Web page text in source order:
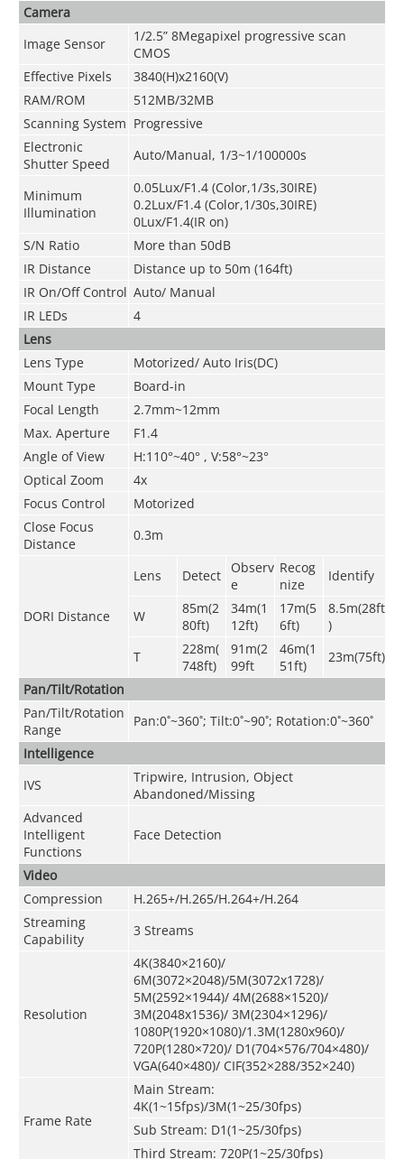
Camera
Image Sensor
1/2.5” 8Megapixel progressive scan
CMOS
Effective Pixels
3840(H)x2160(V)
RAM/ROM
512MB/32MB
Scanning System Progressive
Electronic
Shutter Speed
Auto/Manual, 1/3~1/100000s
Minimum
Illumination
0.05Lux/F1.4 (Color,1/3s,30IRE)
0.2Lux/F1.4 (Color,1/30s,30IRE)
0Lux/F1.4(IR on)
S/N Ratio
More than 50dB
IR Distance
Distance up to 50m (164ft)
IR On/Off Control Auto/ Manual
IR LEDs
4
Lens
Lens Type
Motorized/ Auto Iris(DC)
Mount Type
Board-in
Focal Length
2.7mm~12mm
Max. Aperture
F1.4
Angle of View
H:110°~40° , V:58°~23°
Optical Zoom
4x
Focus Control
Motorized
Close Focus
Distance
0.3m
DORI Distance
Lens Detect
Observ
e
Recog
nize
Identify
W
85m(2
80ft)
34m(1
12ft)
17m(5
6ft)
8.5m(28ft
)
T
228m(
748ft)
91m(2
99ft
46m(1
51ft)
23m(75ft)
Pan/Tilt/Rotation
Pan/Tilt/Rotation
Range
Pan:0˚~360˚; Tilt:0˚~90˚; Rotation:0˚~360˚
Intelligence
IVS
Tripwire, Intrusion, Object
Abandoned/Missing
Advanced
Intelligent
Functions
Face Detection
Video
Compression
H.265+/H.265/H.264+/H.264
Streaming
Capability
3 Streams
Resolution
4K(3840×2160)/
6M(3072×2048)/5M(3072x1728)/
5M(2592×1944)/ 4M(2688×1520)/
3M(2048x1536)/ 3M(2304×1296)/
1080P(1920×1080)/1.3M(1280x960)/
720P(1280×720)/ D1(704×576/704×480)/
VGA(640×480)/ CIF(352×288/352×240)
Frame Rate
Main Stream:
4K(1~15fps)/3M(1~25/30fps)
Sub Stream: D1(1~25/30fps)
Third Stream: 720P(1~25/30fps)